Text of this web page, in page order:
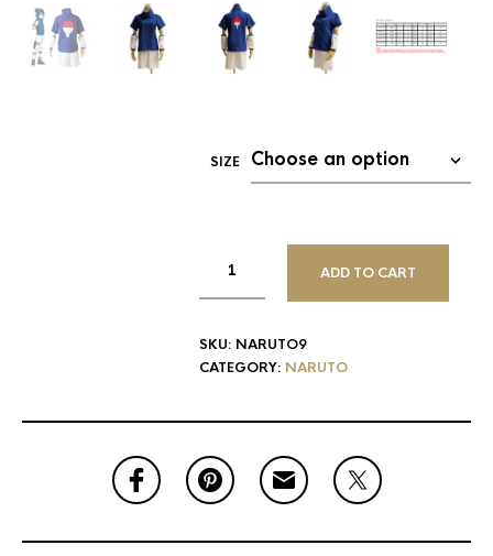
SIZE
ADD TO CART
SKU: NARUTO9
CATEGORY: NARUTO